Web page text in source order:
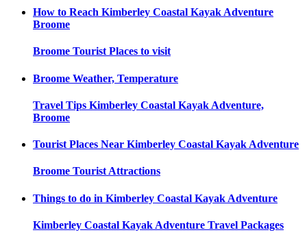
How to Reach Kimberley Coastal Kayak Adventure
Broome
Broome Tourist Places to visit
Broome Weather, Temperature
Travel Tips Kimberley Coastal Kayak Adventure,
Broome
Tourist Places Near Kimberley Coastal Kayak Adventure
Broome Tourist Attractions
Things to do in Kimberley Coastal Kayak Adventure
Kimberley Coastal Kayak Adventure Travel Packages